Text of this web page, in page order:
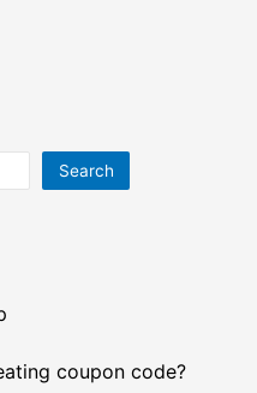
Search
coupon code?